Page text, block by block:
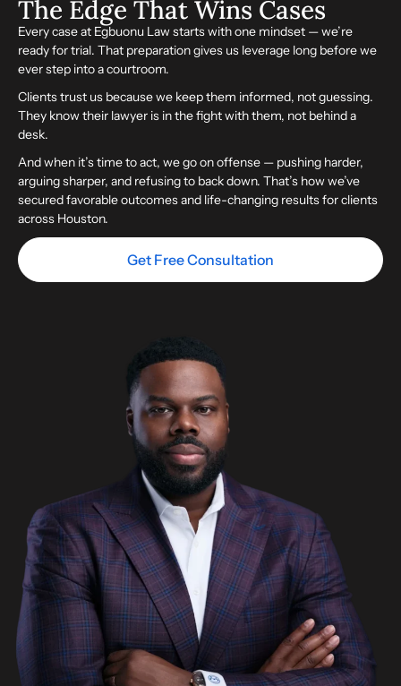
The Edge ThatWins Cases
Every case at Egbuonu Law starts with one mindset — we’re
ready for trial. That preparation gives us leverage long before we
ever step into a courtroom.
Clients trust us because we keep them informed, not guessing.
They know their lawyer is in the fight with them, not behind a
desk.
And when it’s time to act, we go on offense — pushing harder,
arguing sharper, and refusing to back down. That’s how we’ve
secured favorable outcomes and life-changing results for clients
across Houston.
Get Free Consultation